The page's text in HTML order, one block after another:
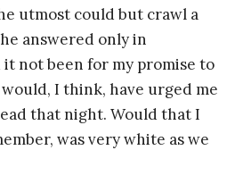
utmost could but crawl a
answered only in
it not been for my promise to
I think, have urged me
that night. Would that I
was very white as we